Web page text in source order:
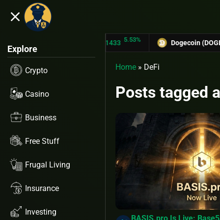
close
Explore
Crypto
Casino
Business
Free Stuff
Frugal Living
Insurance
Investing
Dogecoin (DOGE) $0.12758 -
Home » DeFi
Posts tagged